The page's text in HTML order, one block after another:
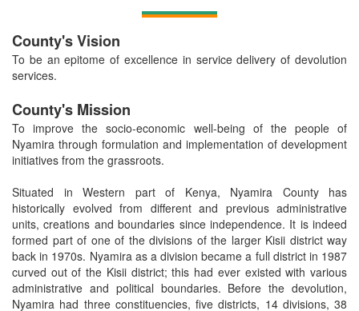
County's Vision
To be an epitome of excellence in service delivery of devolution
services.
County's Mission
To improve the socio-economic well-being of the people of
Nyamira through formulation and implementation of development
initiatives from the grassroots.
Situated in Western part of Kenya, Nyamira County has
historically evolved from different and previous administrative
units, creations and boundaries since independence. It is indeed
formed part of one of the divisions of the larger Kisii district way
back in 1970s. Nyamira as a division became a full district in 1987
curved out of the Kisii district; this had ever existed with various
administrative and political boundaries. Before the devolution,
Nyamira had three constituencies, five districts, 14 divisions, 38